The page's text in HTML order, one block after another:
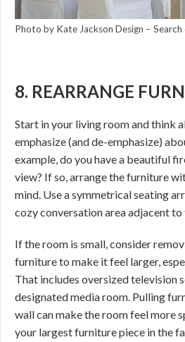
Photo by Kate Jackson Design –
8. REARRANGE
Start in your living room and think
emphasize (and de-emphasize)
example, do you have a beautiful
view? If so, arrange the furniture
mind. Use a symmetrical seating
cozy conversation area adjacent
If the room is small, consider
furniture to make it feel larger,
That includes oversized television
designated media room. Pulling
wall can make the room feel more
your largest furniture piece in the